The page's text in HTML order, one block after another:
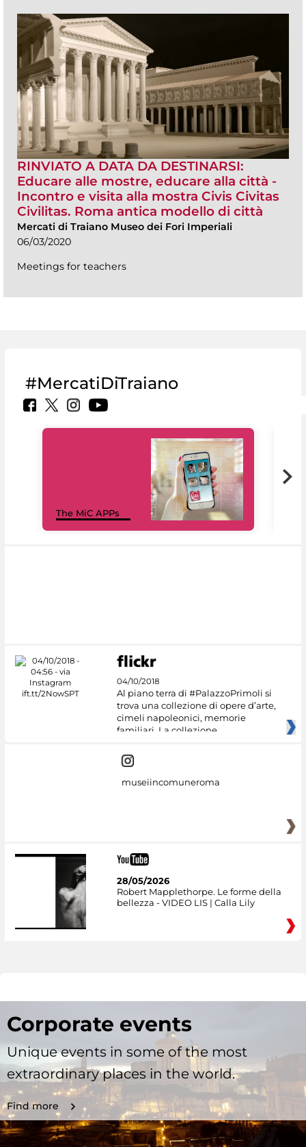
RINVIATO A DATA DA DESTINARSI:
Educare alle mostre, educare alla città -
Incontro e visita alla mostra Civis Civitas
Civilitas. Roma antica modello di città
Mercati di Traiano Museo dei Fori Imperiali
06/03/2020
Meetings for teachers
#MercatiDiTraiano
The MiC APPs
04/10/2018
Al piano terra di #PalazzoPrimoli si
trova una collezione di opere d’arte,
cimeli napoleonici, memorie
familiari. La collezione
museiincomuneroma
28/05/2026
Robert Mapplethorpe. Le forme della
bellezza - VIDEO LIS | Calla Lily
Corporate events
Unique events in some of the most
extraordinary places in the world.
Find more